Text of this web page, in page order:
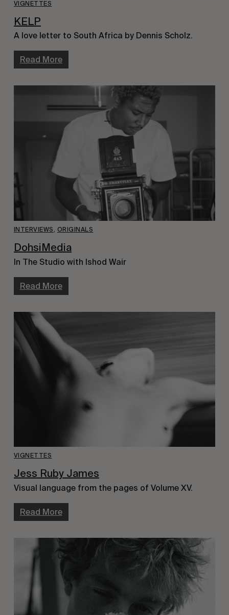
VIGNETTES
KELP
A love letter to South Africa by Dennis Scholz.
Read More
INTERVIEWS, ORIGINALS
DohsiMedia
In The Studio with Ishod Wair
Read More
VIGNETTES
Jess Ruby James
Visual language from the pages of Volume XV.
Read More